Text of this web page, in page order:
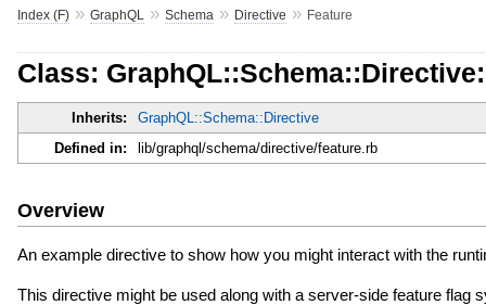
Index (F)» GraphQL » Schema » Directive » Feature
Class:
Inherits:
GraphQL::Schema::Directive
Defined in:
lib/graphql/schema/directive/feature.rb
Overview
An example directive to show how you might interact with the
This directive might be used along with a server-side feature flag